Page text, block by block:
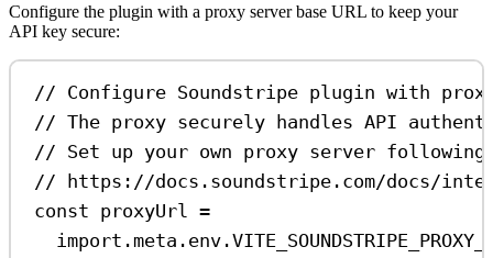
Configure the plugin with a proxy server base URL to keep your
API key secure:
// Configure Soundstripe plugin with
// The proxy securely handles API
// Set up your own proxy server
// https://docs.soundstripe.com/docs/
const proxyUrl =
import .meta . env .